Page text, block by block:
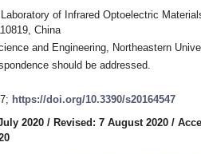
of Infrared Optoelectric
China
and Engineering, Northeastern
should be addressed.
https://doi.org/10.3390/s20164547
2020 / Revised: 7 August 2020 /